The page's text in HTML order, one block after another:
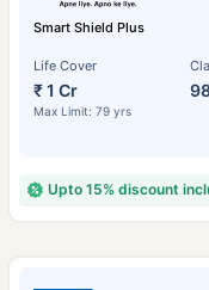
Smart Shield Plus
Life Cover
₹ 1 Cr
Max Limit: 79 yrs
Upto 15% discount